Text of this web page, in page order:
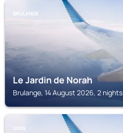
BRULANGE
Le Jardin de Norah
Brulange, 14 August 2026, 2 nights
GOIN